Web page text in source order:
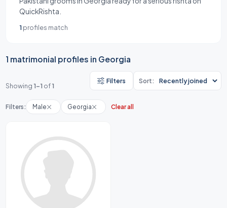
QuickRishta.
1profiles match
1 matrimonial profiles in Georgia
Showing 1-1 of1
Filters Sort:
Filters: Male Georgia Clear all